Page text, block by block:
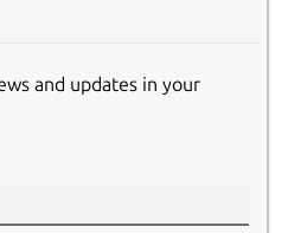
and updates in your